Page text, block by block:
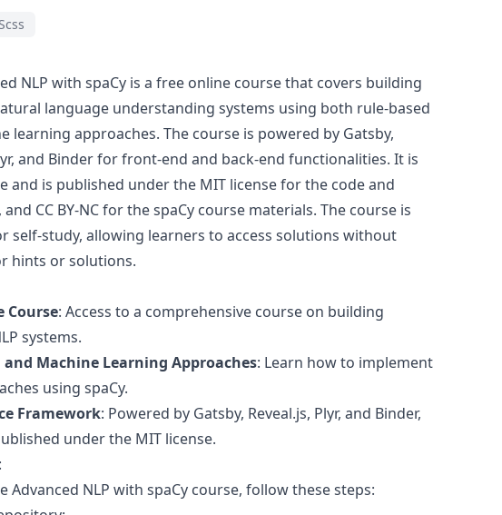
Scss
NLP with spaCy is a free online course that covers building
language understanding systems using both rule-based
learning approaches. The course is powered by Gatsby,
and Binder for front-end and back-end functionalities. It is
and is published under the MIT license for the code and
CC BY-NC for the spaCy course materials. The course is
self-study, allowing learners to access solutions without
hints or solutions.
Course: Access to a comprehensive course on building
systems.
and Machine Learning Approaches: Learn how to implement
using spaCy.
Framework: Powered by Gatsby, Reveal.js, Plyr, and Binder,
under the MIT license.
Advanced NLP with spaCy course, follow these steps: